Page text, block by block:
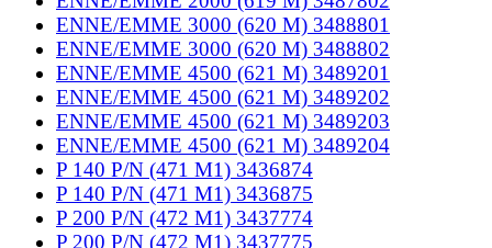
ENNE/EMME 3000 (620 M) 3488801
ENNE/EMME 3000 (620 M) 3488802
ENNE/EMME 4500 (621 M) 3489201
ENNE/EMME 4500 (621 M) 3489202
ENNE/EMME 4500 (621 M) 3489203
ENNE/EMME 4500 (621 M) 3489204
P 140 P/N (471 M1) 3436874
P 140 P/N (471 M1) 3436875
P 200 P/N (472 M1) 3437774
P 200 P/N (472 M1) 3437775